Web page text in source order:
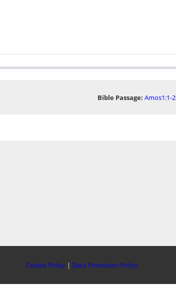
Bible Passage: Amos1:1-
Cookie Policy | Data Protection Policy